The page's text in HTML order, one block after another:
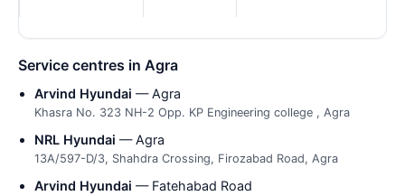
Service centres in Agra
Arvind Hyundai — Agra
Khasra No. 323 NH-2 Opp. KP Engineering college , Agra
NRL Hyundai — Agra
13A/597-D/3, Shahdra Crossing, Firozabad Road, Agra
Arvind Hyundai — Fatehabad Road